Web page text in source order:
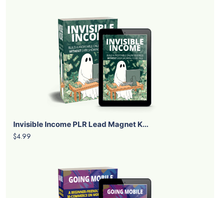
Invisible Income PLR Lead Magnet K...
$4.99